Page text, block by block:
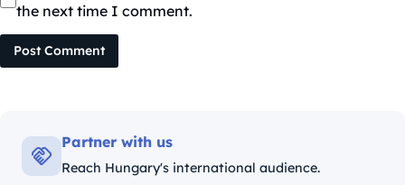
the next time I comment.
Post Comment
Partner with us
Reach Hungary's international audience.